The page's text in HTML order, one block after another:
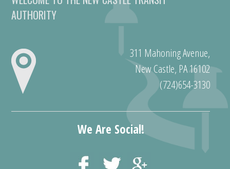
AUTHORITY
311 Mahoning Avenue,
New Castle, PA 16102
(724)654-3130
We Are Social!